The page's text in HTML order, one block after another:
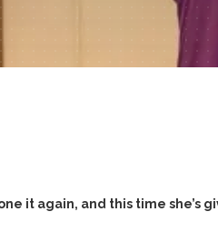
it again, and this time she’s